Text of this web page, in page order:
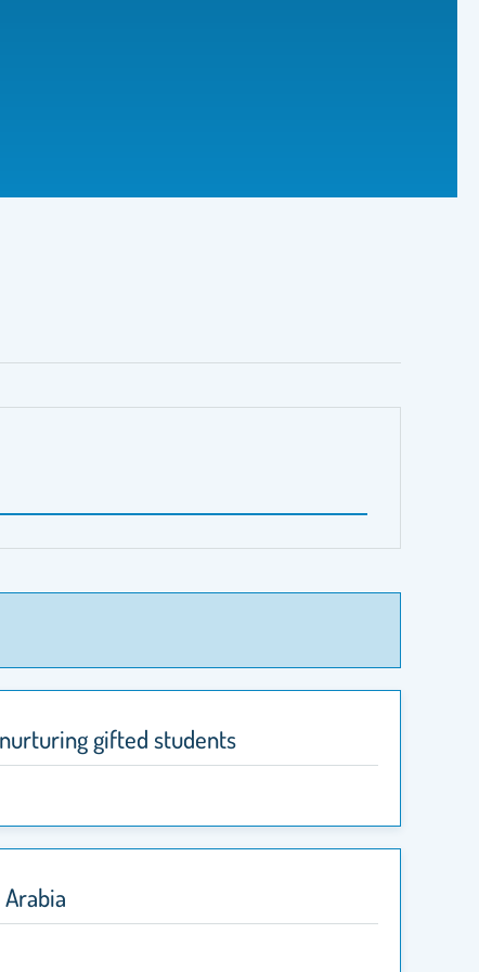
gifted students